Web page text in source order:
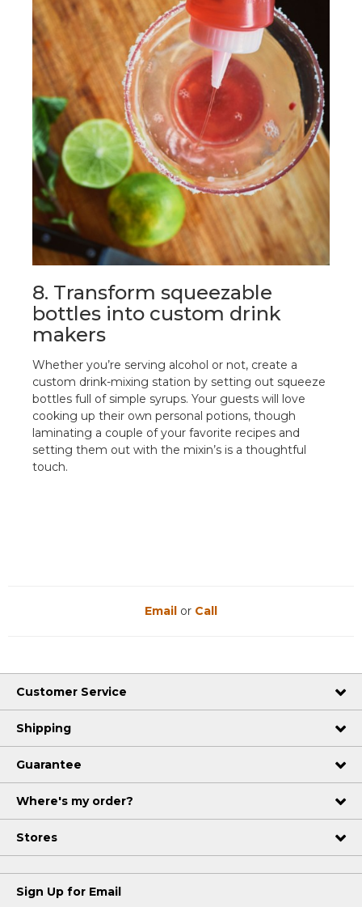
8. Transform squeezable
bottles into custom drink
makers
Whether you’re serving alcohol or not, create a
custom drink-mixing station by setting out squeeze
bottles full of simple syrups. Your guests will love
cooking up their own personal potions, though
laminating a couple of your favorite recipes and
setting them out with the mixin’s is a thoughtful
touch.
Email or Call
Customer Service
Shipping
Guarantee
Where's my order?
Stores
Sign Up for Email